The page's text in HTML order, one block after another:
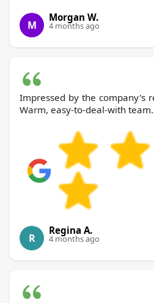
M
Morgan W.
4 months ago
Impressed by the company's
Warm, easy-to-deal-with team.
R
Regina A.
4 months ago